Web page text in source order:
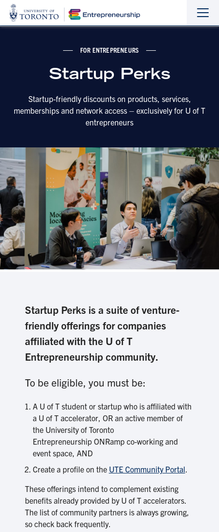
the
the
FOR ENTREPRENEURS
Startup Perks
Startup-friendly discounts on products, services,
memberships and network access – exclusively for U of T
entrepreneurs
Startup Perks is a suite of venture-
friendly offerings for companies
affiliated with the U of T
Entrepreneurship community.
To be eligible, you must be:
A U of T student or startup who is affiliated with
a U of T accelerator, OR an active member of
the University of Toronto
Entrepreneurship ONRamp co-working and
event space, AND
Create a profile on the UTE Community Portal.
These offerings intend to complement existing
benefits already provided by U of T accelerators.
The list of community partners is always growing,
so check back frequently.